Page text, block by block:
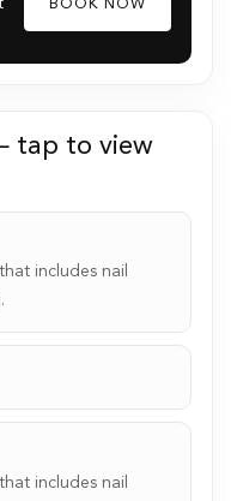
BOOK NOW
tap to view
includes nail
includes nail